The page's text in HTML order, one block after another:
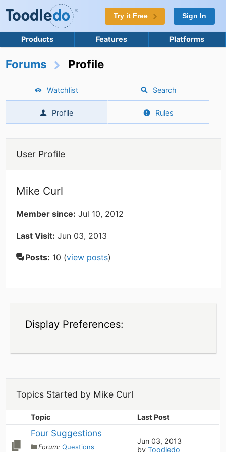
Try it Free Sign In
Products Features Platforms
Forums Profile
Watchlist Search
Profile Rules
User Profile
Mike Curl
Member since: Jul 10, 2012
Last Visit: Jun 03, 2013
Posts: 10 (view posts)
Display Preferences:
Topics Started by Mike Curl
Topic Last Post
Four Suggestions
Forum:Questions
Jun 03, 2013
byToodledo